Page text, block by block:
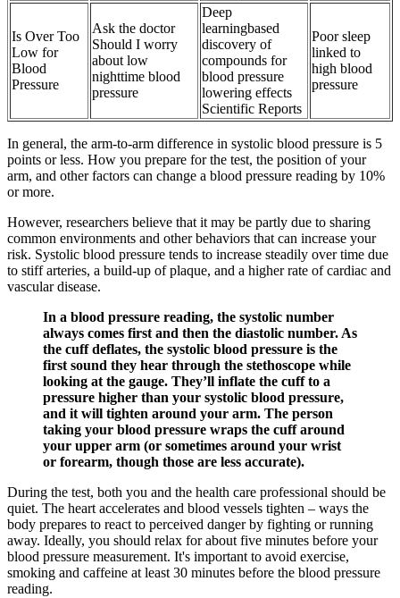
Is Over Too
Low for
Blood
Pressure
Ask the doctor
Should I worry
about low
nighttime blood
pressure
Deep
learningbased
discovery of
compounds for
blood pressure
lowering effects
Scientific Reports
Poor sleep
linked to
high blood
pressure
In general, the arm-to-arm difference in systolic blood pressure is 5
points or less. How you prepare for the test, the position of your
arm, and other factors can change a blood pressure reading by 10%
or more.
However, researchers believe that it may be partly due to sharing
common environments and other behaviors that can increase your
risk. Systolic blood pressure tends to increase steadily over time due
to stiff arteries, a build-up of plaque, and a higher rate of cardiac and
vascular disease.
In a blood pressure reading, the systolic number
always comes first and then the diastolic number. As
the cuff deflates, the systolic blood pressure is the
first sound they hear through the stethoscope while
looking at the gauge. They’ll inflate the cuff to a
pressure higher than your systolic blood pressure,
and it will tighten around your arm. The person
taking your blood pressure wraps the cuff around
your upper arm (or sometimes around your wrist
or forearm, though those are less accurate).
During the test, both you and the health care professional should be
quiet. The heart accelerates and blood vessels tighten – ways the
body prepares to react to perceived danger by fighting or running
away. Ideally, you should relax for about five minutes before your
blood pressure measurement. It's important to avoid exercise,
smoking and caffeine at least 30 minutes before the blood pressure
reading.